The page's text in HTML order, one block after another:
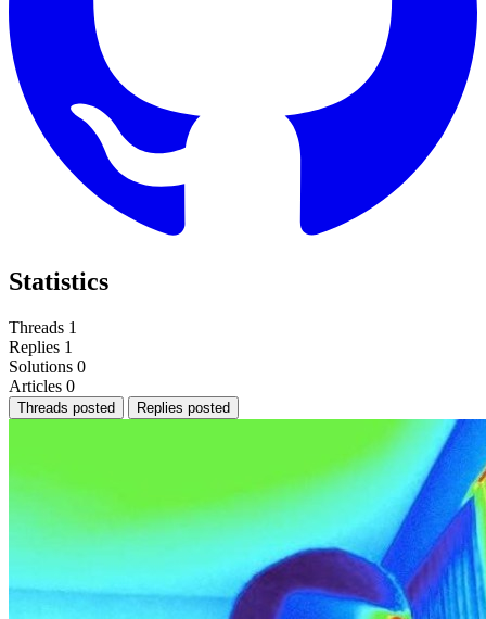
Statistics
Threads 1
Replies 1
Solutions 0
Articles 0
Threads posted Replies posted